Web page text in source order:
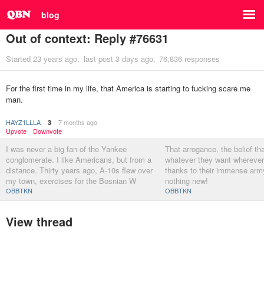
blog
Out of context: Reply #76631
Started 23 years ago last post 3 days ago 76,836 responses
For the first time in my life, that America is starting to fucking scare me
man.
HAYZ1LLLA 3
7 months ago
Upvote
Downvote
I was never a big fan of the Yankee
conglomerate. I like Americans, but from a
distance. Thirty years ago, A-10s flew over
my town, exercises for the Bosnian W
OBBTKN
That arrogance, the belief
whatever they want
thanks to their immense
nothing new!
OBBTKN
View thread